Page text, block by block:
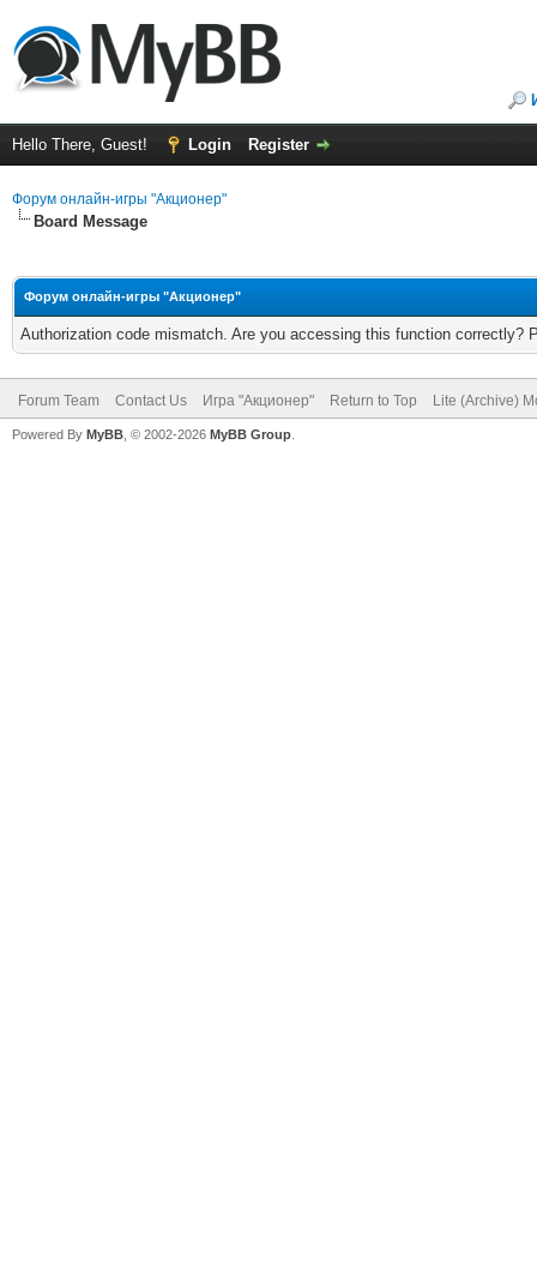
Hello There, Guest! Login Register
Форум онлайн-игры "Акционер"
Board Message
Форум онлайн-игры "Акционер"
Authorization code mismatch. Are you accessing this function correctly?
Forum Team Contact Us Игра "Акционер" Return to Top Lite (Archive)
Powered By MyBB , © 2002-2026 MyBB Group